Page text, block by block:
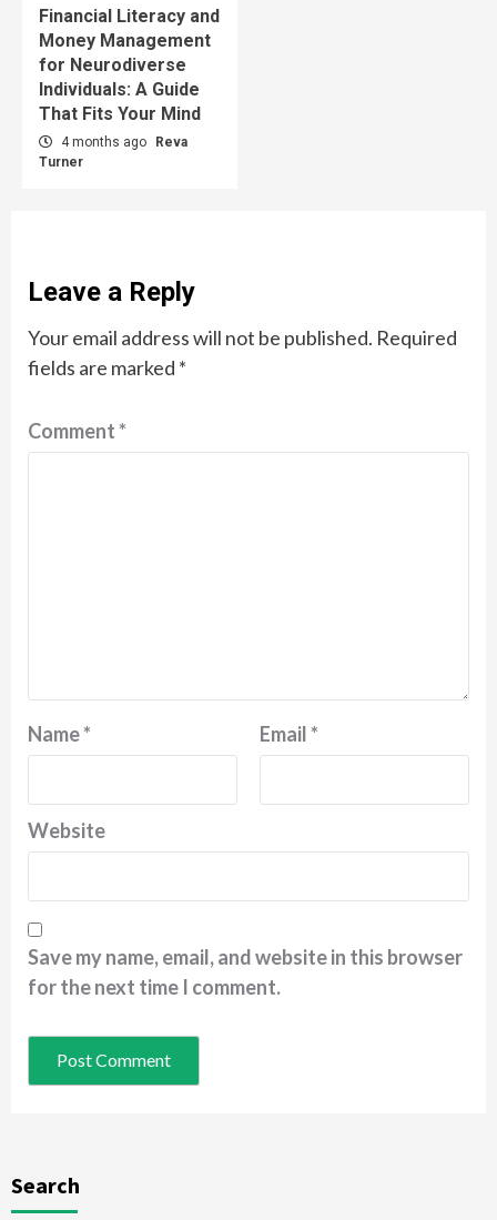
Financial Literacy and
Money Management
for Neurodiverse
Individuals: A Guide
That Fits Your Mind
4 months ago
Reva
Turner
Leave a Reply
Your email address will not be published. Required
fields are marked *
Comment*
Name* Email*
Website
Save my name, email, and website in this browser
for the next time I comment.
Search